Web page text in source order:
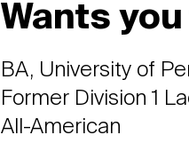
Wants
BA, University of
Former Division 1
All-American